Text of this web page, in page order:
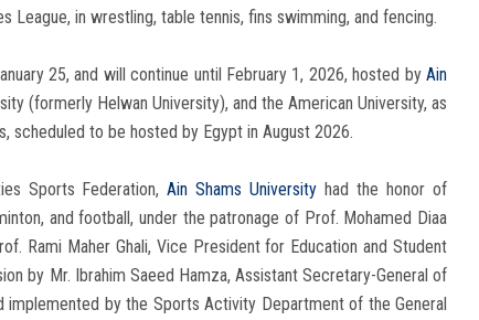
League, in wrestling, table tennis, fins swimming, and fencing.
25, and will continue until February 1, 2026, hosted byAin
(formerly Helwan University), and the American University, as
scheduled to be hosted by Egypt in August 2026.
Sports Federation, Ain Shams Universityhad the honor of
and football, under the patronage of Prof. Mohamed Diaa
Rami Maher Ghali, Vice President for Education and Student
by Mr. Ibrahim Saeed Hamza, Assistant Secretary-General of
implemented by the Sports Activity Department of the General